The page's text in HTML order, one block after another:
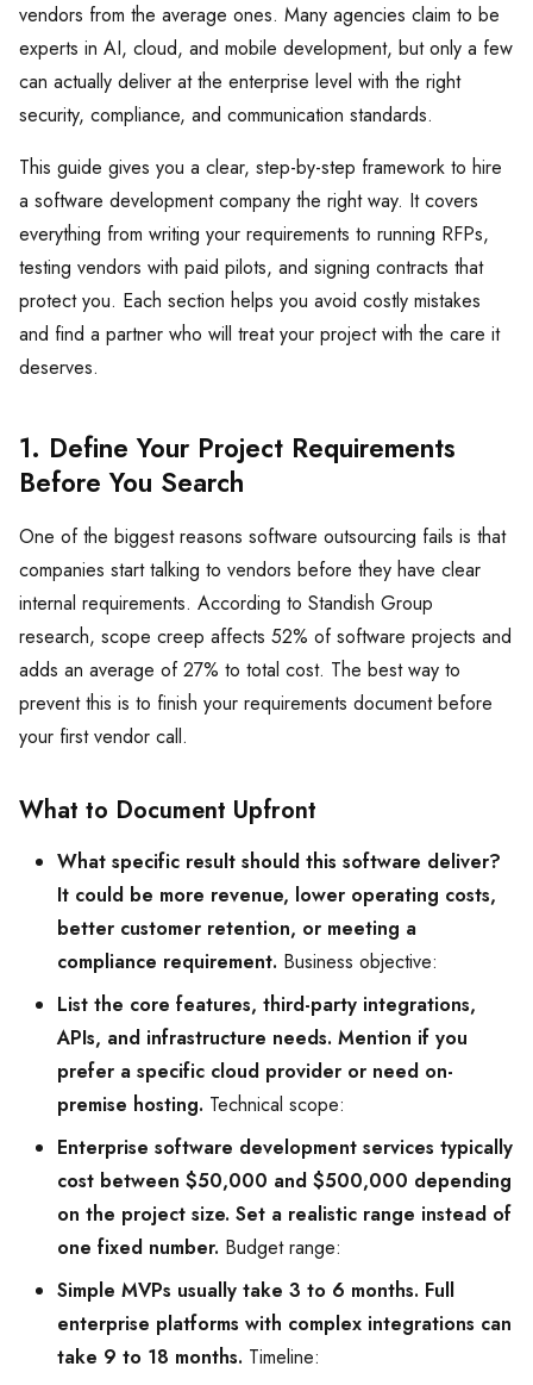
vendors from the average ones. Many agencies claim to be
experts in AI, cloud, and mobile development, but only a few
can actually deliver at the enterprise level with the right
security, compliance, and communication standards.
This guide gives you a clear, step-by-step framework to hire
a software development company the right way. It covers
everything from writing your requirements to running RFPs,
testing vendors with paid pilots, and signing contracts that
protect you. Each section helps you avoid costly mistakes
and find a partner who will treat your project with the care it
deserves.
1. Define Your Project Requirements
Before You Search
One of the biggest reasons software outsourcing fails is that
companies start talking to vendors before they have clear
internal requirements. According to Standish Group
research, scope creep affects 52% of software projects and
adds an average of 27% to total cost. The best way to
prevent this is to finish your requirements document before
your first vendor call.
What to Document Upfront
What specific result should this software deliver?
It could be more revenue, lower operating costs,
better customer retention, or meeting a
compliance requirement. Business objective:
List the core features, third-party integrations,
APIs, and infrastructure needs. Mention if you
prefer a specific cloud provider or need on-
premise hosting. Technical scope:
Enterprise software development services typically
cost between $50,000 and $500,000 depending
on the project size. Set a realistic range instead of
one fixed number. Budget range:
Simple MVPs usually take 3 to 6 months. Full
enterprise platforms with complex integrations can
take 9 to 18 months. Timeline: